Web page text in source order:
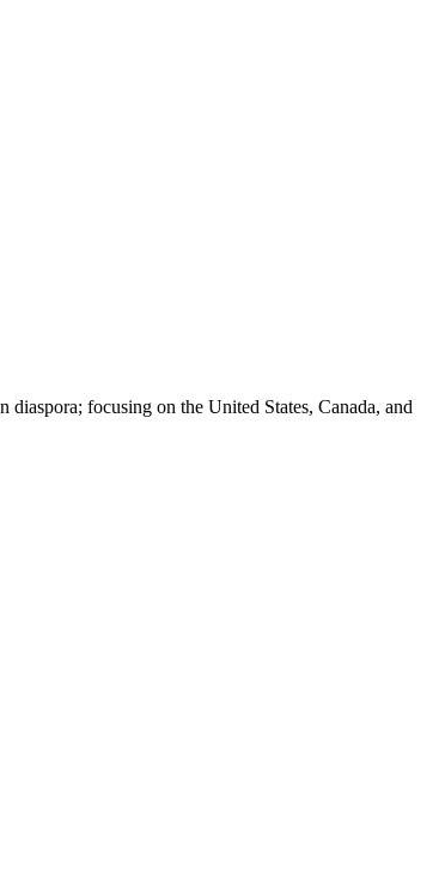
focusing on the United States, Canada, and